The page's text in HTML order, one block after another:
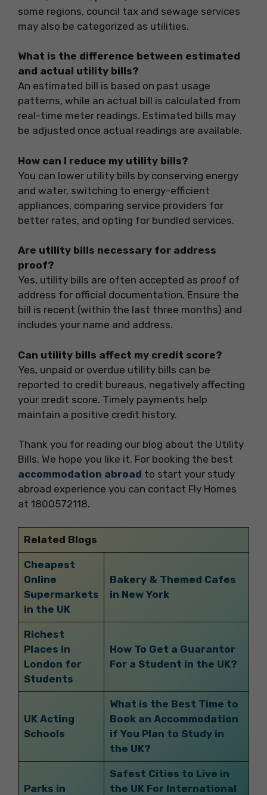
some regions, council tax and sewage services
may also be categorized as utilities.
What is the difference between estimated
and actual utility bills?
An estimated bill is based on past usage
patterns, while an actual bill is calculated from
real-time meter readings. Estimated bills may
be adjusted once actual readings are available.
How can I reduce my utility bills?
You can lower utility bills by conserving energy
and water, switching to energy-efficient
appliances, comparing service providers for
better rates, and opting for bundled services.
Are utility bills necessary for address
proof?
Yes, utility bills are often accepted as proof of
address for official documentation. Ensure the
bill is recent (within the last three months) and
includes your name and address.
Can utility bills affect my credit score?
Yes, unpaid or overdue utility bills can be
reported to credit bureaus, negatively affecting
your credit score. Timely payments help
maintain a positive credit history.
Thank you for reading our blog about the Utility
Bills. We hope you like it. For booking the best
accommodation abroad to start your study
abroad experience you can contact Fly Homes
at 1800572118.
Related Blogs
Cheapest
Online
Supermarkets
in the UK
Bakery & Themed Cafes
in New York
Richest
Places in
London for
Students
How To Get a Guarantor
For a Student in the UK?
UK Acting
Schools
What is the Best Time to
Book an Accommodation
if You Plan to Study in
the UK?
Parks in
Safest Cities to Live in
the UK For International